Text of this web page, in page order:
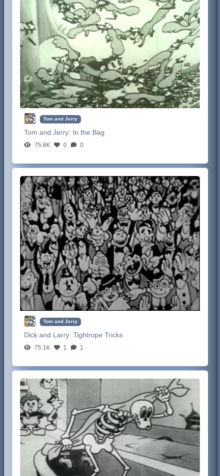
Tom and Jerry
Tom and Jerry: In the Bag
75.8K 0 0
Tom and Jerry
Dick and Larry:Tightrope Tricks
75.1K 1 1